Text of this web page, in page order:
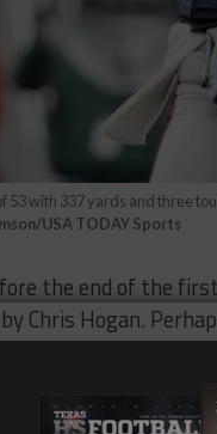
53 with 337 yards and three
USA TODAY Sports
the end of the
Chris Hogan.
on 31 attempts,
been the 53-yard
fourth and 1 run